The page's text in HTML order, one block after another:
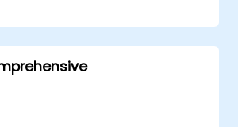
filters
thresholds that react to
and real-time data